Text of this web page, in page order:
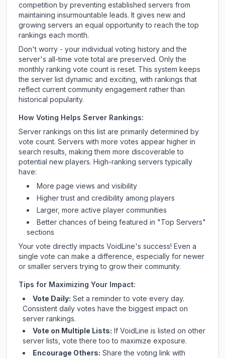
competition by preventing established servers from
maintaining insurmountable leads. It gives new and
growing servers an equal opportunity to reach the top
rankings each month.
Don't worry - your individual voting history and the
server's all-time vote total are preserved. Only the
monthly ranking vote count is reset. This system keeps
the server list dynamic and exciting, with rankings that
reflect current community engagement rather than
historical popularity.
How Voting Helps Server Rankings:
Server rankings on this list are primarily determined by
vote count. Servers with more votes appear higher in
search results, making them more discoverable to
potential new players. High-ranking servers typically
have:
More page views and visibility
Higher trust and credibility among players
Larger, more active player communities
Better chances of being featured in "Top Servers"
sections
Your vote directly impacts VoidLine's success! Even a
single vote can make a difference, especially for newer
or smaller servers trying to grow their community.
Tips for Maximizing Your Impact:
Vote Daily: Set a reminder to vote every day.
Consistent daily votes have the biggest impact on
server rankings.
Vote on Multiple Lists: If VoidLine is listed on other
server lists, vote there too to maximize exposure.
Encourage Others: Share the voting link with